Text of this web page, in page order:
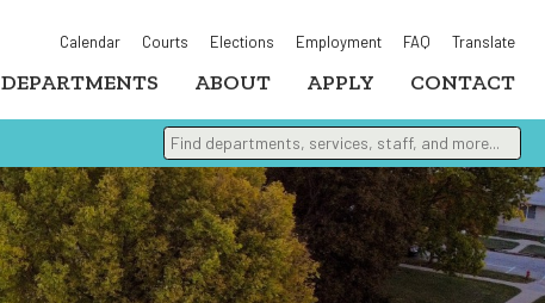
Calendar Courts Elections Employment FAQ Translate
DEPARTMENTS ABOUT APPLY CONTACT
Find departments, services, staff, and more
Type 2 or more characters for results.